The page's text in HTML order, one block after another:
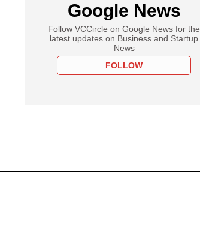
Google News
Follow VCCircle on Google News for the
latest updates on Business and Startup
News
FOLLOW